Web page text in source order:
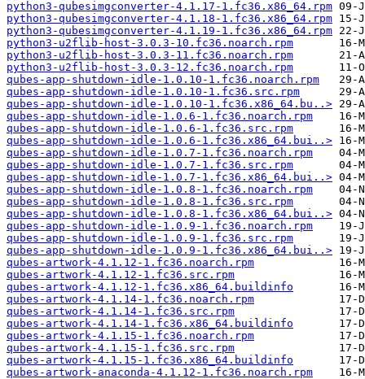
python3-qubesimgconverter-4.1.17-1.fc36.x86_64.rpm
python3-qubesimgconverter-4.1.18-1.fc36.x86_64.rpm
python3-qubesimgconverter-4.1.19-1.fc36.x86_64.rpm
python3-u2flib-host-3.0.3-10.fc36.noarch.rpm
python3-u2flib-host-3.0.3-11.fc36.noarch.rpm
python3-u2flib-host-3.0.3-12.fc36.noarch.rpm
qubes-app-shutdown-idle-1.0.10-1.fc36.noarch.rpm
qubes-app-shutdown-idle-1.0.10-1.fc36.src.rpm
qubes-app-shutdown-idle-1.0.10-1.fc36.x86_64.bu..>
qubes-app-shutdown-idle-1.0.6-1.fc36.noarch.rpm
qubes-app-shutdown-idle-1.0.6-1.fc36.src.rpm
qubes-app-shutdown-idle-1.0.6-1.fc36.x86_64.bui..>
qubes-app-shutdown-idle-1.0.7-1.fc36.noarch.rpm
qubes-app-shutdown-idle-1.0.7-1.fc36.src.rpm
qubes-app-shutdown-idle-1.0.7-1.fc36.x86_64.bui..>
qubes-app-shutdown-idle-1.0.8-1.fc36.noarch.rpm
qubes-app-shutdown-idle-1.0.8-1.fc36.src.rpm
qubes-app-shutdown-idle-1.0.8-1.fc36.x86_64.bui..>
qubes-app-shutdown-idle-1.0.9-1.fc36.noarch.rpm
qubes-app-shutdown-idle-1.0.9-1.fc36.src.rpm
qubes-app-shutdown-idle-1.0.9-1.fc36.x86_64.bui..>
qubes-artwork-4.1.12-1.fc36.noarch.rpm
qubes-artwork-4.1.12-1.fc36.src.rpm
qubes-artwork-4.1.12-1.fc36.x86_64.buildinfo
qubes-artwork-4.1.14-1.fc36.noarch.rpm
qubes-artwork-4.1.14-1.fc36.src.rpm
qubes-artwork-4.1.14-1.fc36.x86_64.buildinfo
qubes-artwork-4.1.15-1.fc36.noarch.rpm
qubes-artwork-4.1.15-1.fc36.src.rpm
qubes-artwork-4.1.15-1.fc36.x86_64.buildinfo
qubes-artwork-anaconda-4.1.12-1.fc36.noarch.rpm